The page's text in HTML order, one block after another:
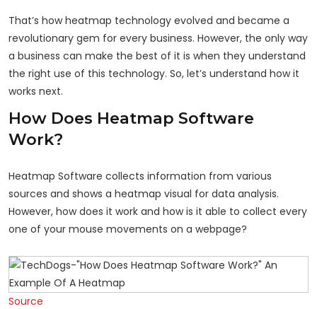
That’s how heatmap technology evolved and became a
revolutionary gem for every business. However, the only way
a business can make the best of it is when they understand
the right use of this technology. So, let’s understand how it
works next.
How Does Heatmap Software
Work?
Heatmap Software collects information from various
sources and shows a heatmap visual for data analysis.
However, how does it work and how is it able to collect every
one of your mouse movements on a webpage?
Source